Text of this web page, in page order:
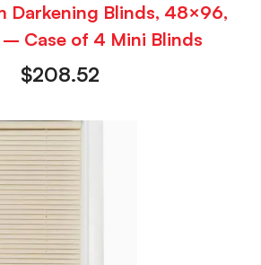
Darkening Blinds, 48×96,
Case of 4 Mini Blinds
$208.52